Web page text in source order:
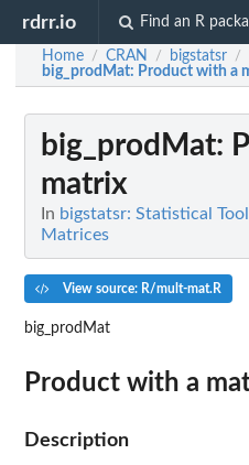
rdrr.io Find an R
Home / CRAN / bigstatsr /
big_prodMat: Product with a
big_prodMat:
matrix
In bigstatsr: Statistical
Matrices
View source: R/mult-mat.R
big_prodMat
Product with a
Description